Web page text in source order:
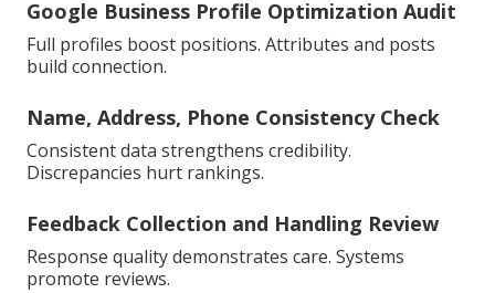
Google Business Profile Optimization Audit
Full profiles boost positions. Attributes and posts
build connection.
Name, Address, Phone Consistency Check
Consistent data strengthens credibility.
Discrepancies hurt rankings.
Feedback Collection and Handling Review
Response quality demonstrates care. Systems
promote reviews.